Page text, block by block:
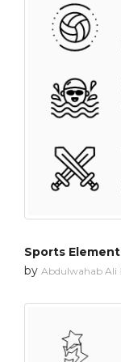
Sports
by Abdulwahab Ali